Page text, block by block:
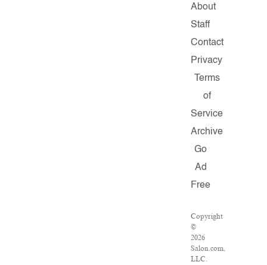
About
Staff
Contact
Privacy
Terms
of
Service
Archive
Go
Ad
Free
Copyright
©
2026
Salon.com,
LLC.